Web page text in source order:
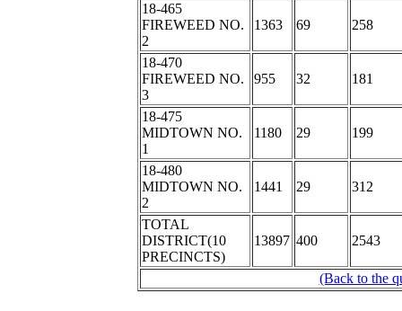
18-465
FIREWEED NO.
2
1363 69 258
18-470
FIREWEED NO.
3
955 32 181
18-475
MIDTOWN NO.
1
1180 29 199
18-480
MIDTOWN NO.
2
1441 29 312
TOTAL
DISTRICT(10
PRECINCTS)
13897 400 2543
(Back to the